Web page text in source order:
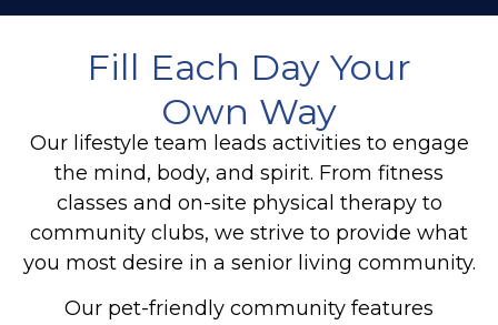
Fill Each Day Your
Own Way
Our lifestyle team leads activities to engage
the mind, body, and spirit. From fitness
classes and on-site physical therapy to
community clubs, we strive to provide what
you most desire in a senior living community.
Our pet-friendly community features